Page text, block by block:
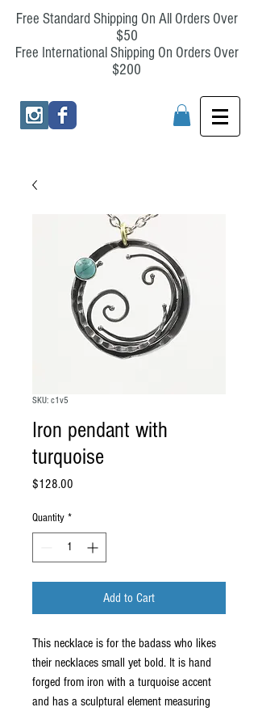
Free Standard Shipping On All Orders Over
$50
Free International Shipping On Orders Over
$200
SKU: c1v5
Iron pendant with
turquoise
$128.00
Quantity *
Add to Cart
This necklace is for the badass who likes
their necklaces small yet bold. It is hand
forged from iron with a turquoise accent
and has a sculptural element measuring